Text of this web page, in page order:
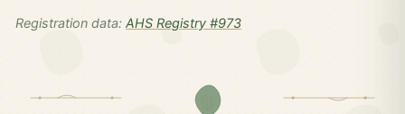
Registration data: AHS Registry #973